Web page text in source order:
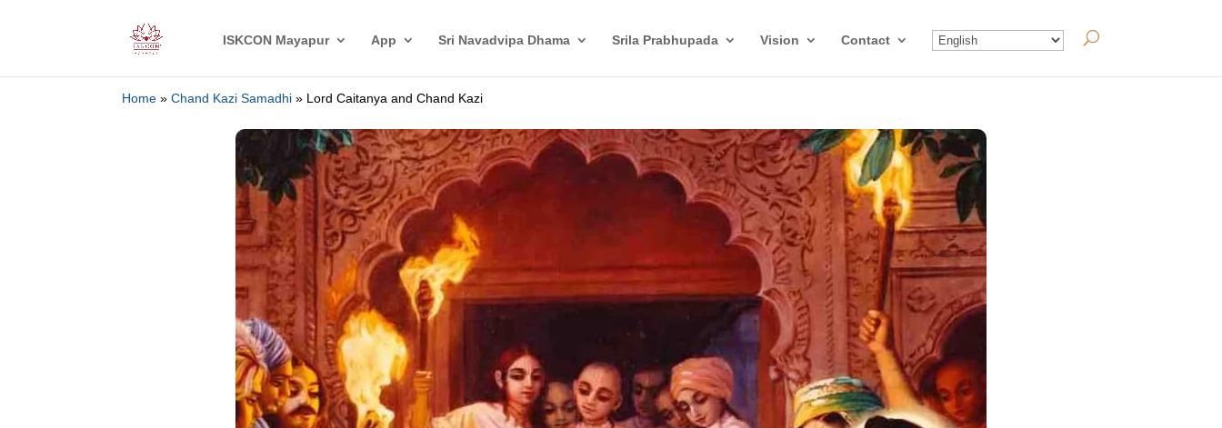
ISKCON Mayapur App Sri Navadvipa Dhama Srila Prabhupada Vision Contact
Home »Chand Kazi Samadhi » Lord Caitanya and Chand Kazi